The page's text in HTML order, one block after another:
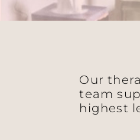
Our
team
highest